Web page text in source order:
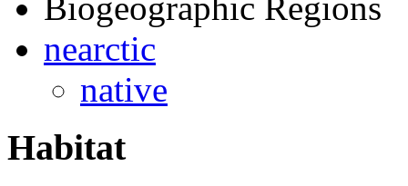
nearctic
native
Habitat